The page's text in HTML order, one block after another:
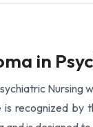
in
Nursing
recognized by